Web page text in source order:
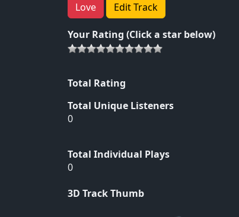
Love Edit Track
Your Rating (Click a star below)
Total Rating
Total Unique Listeners
0
Total Individual Plays
0
3D Track Thumb